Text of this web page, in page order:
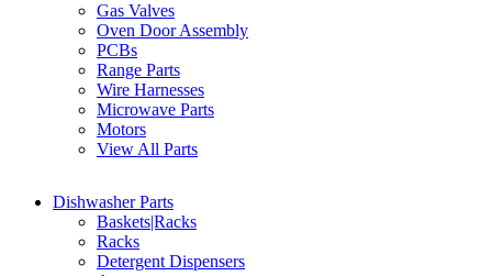
Gas Valves
Oven Door Assembly
PCBs
Range Parts
Wire Harnesses
Microwave Parts
Motors
View All Parts
Dishwasher Parts
Baskets|Racks
Racks
Detergent Dispensers